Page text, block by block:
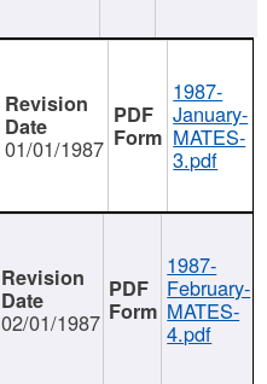
01/01/1987
1987-
January-
MATES-
3.pdf
02/01/1987
1987-
February-
MATES-
4.pdf